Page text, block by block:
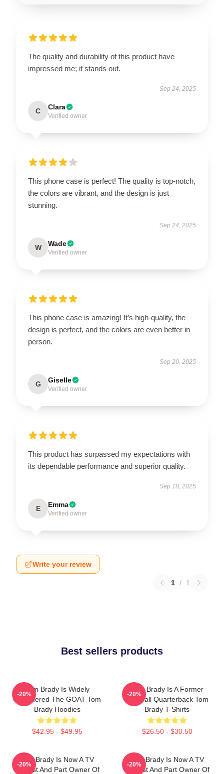
The quality and durability of this product have
impressed me; it stands out.
Sep 24, 2025
C Clara
Verified owner
This phone case is perfect! The quality is top-notch,
the colors are vibrant, and the design is just
stunning.
Sep 24, 2025
W Wade
Verified owner
This phone case is amazing! It’s high-quality, the
design is perfect, and the colors are even better in
person.
Sep 20, 2025
G Giselle
Verified owner
This product has surpassed my expectations with
its dependable performance and superior quality.
Sep 18, 2025
E Emma
Verified owner
Write your review
1 / 1
Best sellers products
Tom Brady Is Widely
Considered The GOAT Tom
Brady Hoodies
$42.95 - $49.95
-20%
Tom Brady Is A Former
Football Quarterback Tom
Brady T-Shirts
$26.50 - $30.50
-20%
Tom Brady Is Now A TV
Analyst And Part Owner Of
-20%
Tom Brady Is Now A TV
Analyst And Part Owner Of
-20%